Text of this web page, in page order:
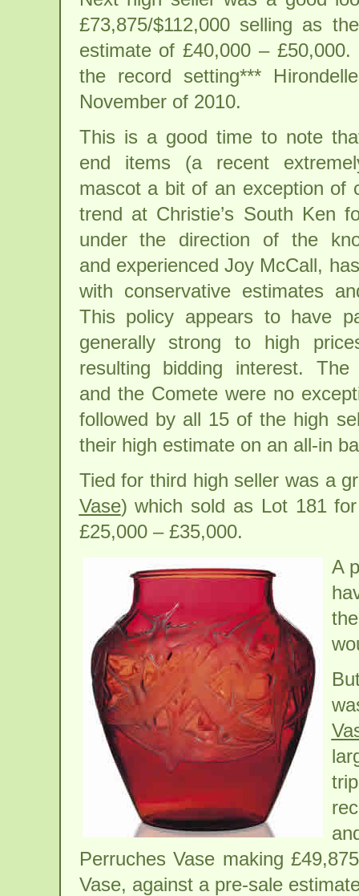
£73,875/$112,000 selling as
estimate of £40,000 –
the record setting***
November of 2010.
This is a good time to note
end items (a recent
mascot a bit of an exception of
trend at Christie’s South Ken
under the direction of the
and experienced Joy McCall,
with conservative estimates
This policy appears to have
generally strong to high
resulting bidding interest. The
and the Comete were no
followed by all 15 of the high
their high estimate on an all-in
Tied for third high seller was a
Vase) which sold as Lot 181
£25,000 – £35,000.
A
Perruches Vase making
Vase, against a pre-sale